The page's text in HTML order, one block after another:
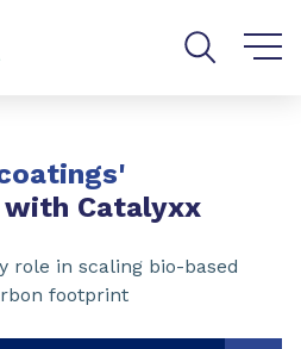
with Catalyxx
role in scaling bio-based
footprint